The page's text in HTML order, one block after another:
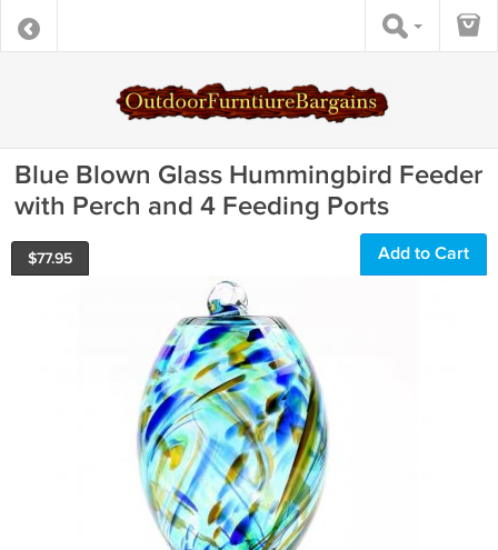
Blue Blown Glass Hummingbird Feeder
with Perch and 4 Feeding Ports
$77.95 Add to Cart